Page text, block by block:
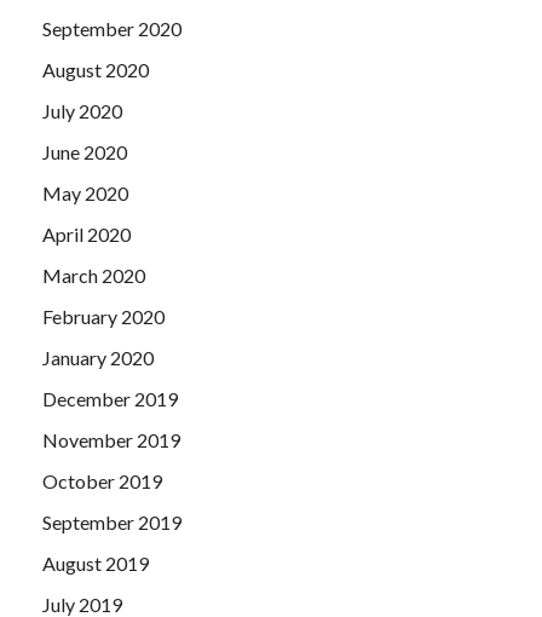
September 2020
August 2020
July 2020
June 2020
May 2020
April 2020
March 2020
February 2020
January 2020
December 2019
November 2019
October 2019
September 2019
August 2019
July 2019